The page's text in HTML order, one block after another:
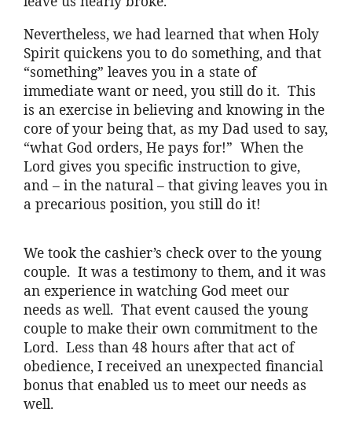
Nevertheless, we had learned that when Holy
Spirit quickens you to do something, and that
“something” leaves you in a state of
immediate want or need, you still do it. This
is an exercise in believing and knowing in the
core of your being that, as my Dad used to say,
“what God orders, He pays for!” When the
Lord gives you specific instruction to give,
and – in the natural – that giving leaves you in
a precarious position, you still do it!
We took the cashier’s check over to the young
couple. It was a testimony to them, and it was
an experience in watching God meet our
needs as well. That event caused the young
couple to make their own commitment to the
Lord. Less than 48 hours after that act of
obedience, I received an unexpected financial
bonus that enabled us to meet our needs as
well.